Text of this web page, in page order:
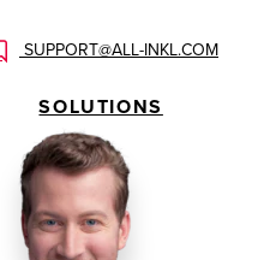
SUPPORT@ALL-INKL.COM
SOLUTIONS